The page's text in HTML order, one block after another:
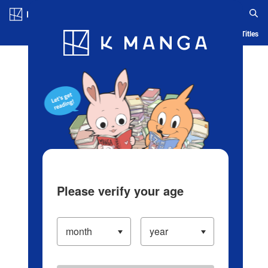
Blog App Ranking History Serialized Titles
Please verify your age